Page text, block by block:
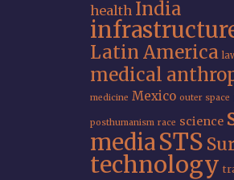
health India
Latin America
medical
medicine Mexico outer space
posthumanism race science
mediaSTS
technology